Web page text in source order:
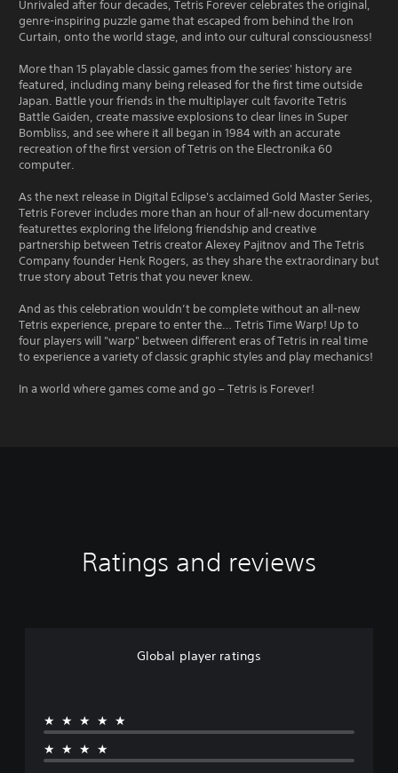
Unrivaled after four decades, Tetris Forever celebrates the original,
genre-inspiring puzzle game that escaped from behind the Iron
Curtain, onto the world stage, and into our cultural consciousness!
More than 15 playable classic games from the series' history are
featured, including many being released for the first time outside
Japan. Battle your friends in the multiplayer cult favorite Tetris
Battle Gaiden, create massive explosions to clear lines in Super
Bombliss, and see where it all began in 1984 with an accurate
recreation of the first version of Tetris on the Electronika 60
computer.
As the next release in Digital Eclipse's acclaimed Gold Master Series,
Tetris Forever includes more than an hour of all-new documentary
featurettes exploring the lifelong friendship and creative
partnership between Tetris creator Alexey Pajitnov and The Tetris
Company founder Henk Rogers, as they share the extraordinary but
true story about Tetris that you never knew.
And as this celebration wouldn’t be complete without an all-new
Tetris experience, prepare to enter the… Tetris Time Warp! Up to
four players will "warp" between different eras of Tetris in real time
to experience a variety of classic graphic styles and play mechanics!
In a world where games come and go – Tetris is Forever!
Ratings and reviews
Global player ratings
★★★★★
★★★★